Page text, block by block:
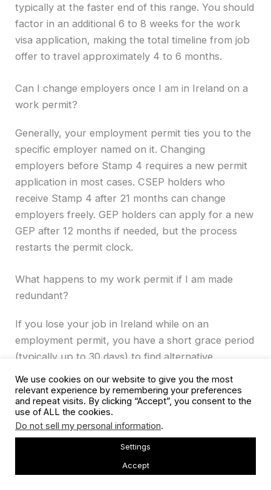
typically at the faster end of this range. You should
factor in an additional 6 to 8 weeks for the work
visa application, making the total timeline from job
offer to travel approximately 4 to 6 months.
Can I change employers once I am in Ireland on a
work permit?
Generally, your employment permit ties you to the
specific employer named on it. Changing
employers before Stamp 4 requires a new permit
application in most cases. CSEP holders who
receive Stamp 4 after 21 months can change
employers freely. GEP holders can apply for a new
GEP after 12 months if needed, but the process
restarts the permit clock.
What happens to my work permit if I am made
redundant?
If you lose your job in Ireland while on an
employment permit, you have a short grace period
(typically up to 30 days) to find alternative
employment or make arrangements to leave
Ireland. You should contact the ISD promptly. The
Reactivation Employment Permit exists specifically
for non-EEA workers who held a valid permit but
lost employment through no fault of their own,
allowing them to legally re-enter the workforce.
We use cookies on our website to give you the most
relevant experience by remembering your preferences
and repeat visits. By clicking “Accept”, you consent to the
use of ALL the cookies.
Do not sell my personal information.
Settings
Accept